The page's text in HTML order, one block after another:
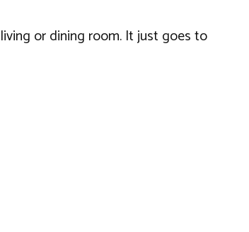
or dining room. It just goes to